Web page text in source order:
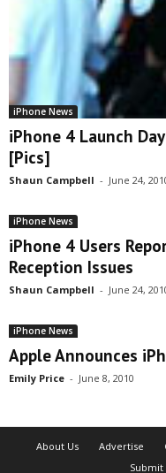
iPhone News
iPhone 4 Launch
[Pics]
Shaun Campbell - June 24,
iPhone News
iPhone 4 Users
Reception Issues
Shaun Campbell - June 24,
iPhone News
Apple Announces
Emily Price - June 8, 2010
About Us Advertise
Submit